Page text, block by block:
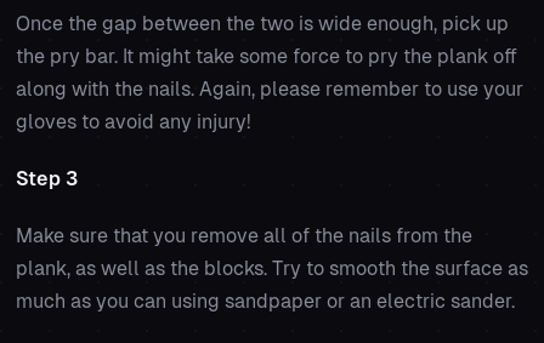
Once the gap between the two is wide enough, pick up
the pry bar. It might take some force to pry the plank off
along with the nails. Again, please remember to use your
gloves to avoid any injury!
Step 3
Make sure that you remove all of the nails from the
plank, as well as the blocks. Try to smooth the surface as
much as you can using sandpaper or an electric sander.